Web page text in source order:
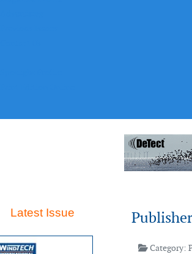
Latest Issue
Category: